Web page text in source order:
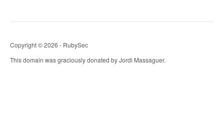
Copyright © 2026 - RubySec
This domain was graciously donated by Jordi Massaguer.